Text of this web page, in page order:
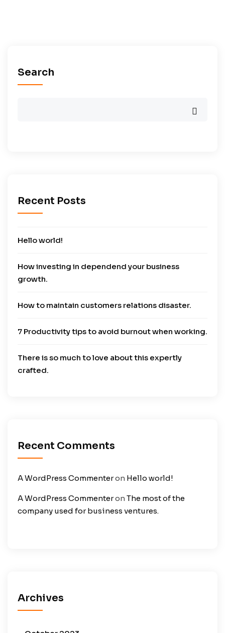
Search
Recent Posts
Hello world!
How investing in dependend your business
growth.
How to maintain customers relations disaster.
7 Productivity tips to avoid burnout when working.
There is so much to love about this expertly
crafted.
Recent Comments
A WordPress Commenteron Hello world!
A WordPress CommenteronThe most of the
company used for business ventures.
Archives